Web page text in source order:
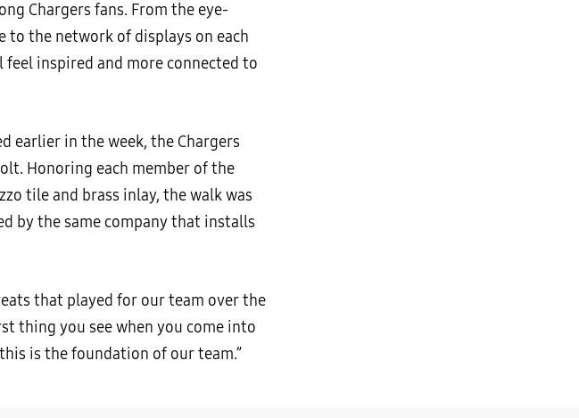
Chargers fans. From the eye-
to the network of displays on each
inspired and more connected to
earlier in the week, the Chargers
Honoring each member of the
tile and brass inlay, the walk was
by the same company that installs
that played for our team over the
thing you see when you come into
is the foundation of our team.”